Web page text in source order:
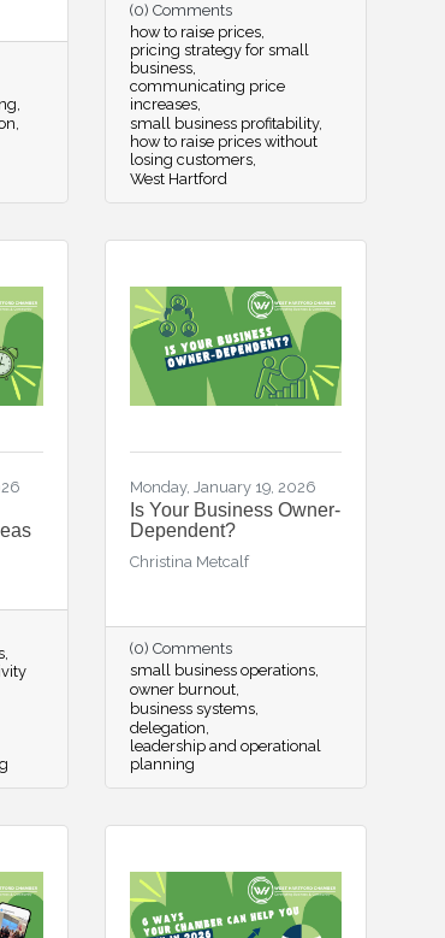
(0) Comments
how to raise prices
pricing strategy for small
business
communicating price
increases
small business profitability
how to raise prices without
losing customers
West Hartford
Monday, January 19, 2026
Is Your Business Owner-
Dependent?
Christina Metcalf
(0) Comments
small business operations
owner burnout
business systems
delegation
leadership and operational
planning